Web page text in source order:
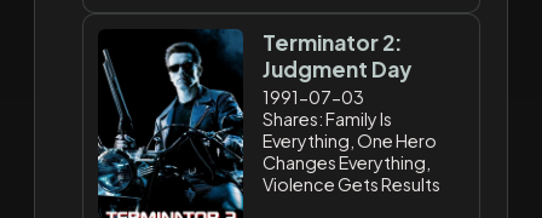
Terminator 2:
Judgment Day
1991-07-03
Shares: Family Is
Everything, One Hero
Changes Everything,
Violence Gets Results